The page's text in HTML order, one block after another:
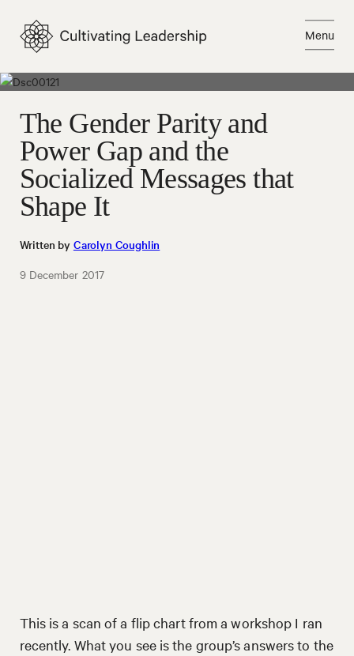
content
Menu
Close
The Gender Parity and
Power Gap and the
Socialized Messages that
Shape It
Written by Carolyn Coughlin
9 December 2017
This is a scan of a flip chart from a workshop I ran
recently. What you see is the group’s answers to the